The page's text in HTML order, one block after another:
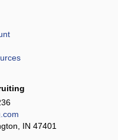
IN 47401